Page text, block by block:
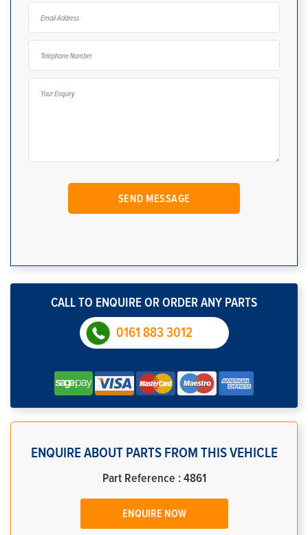
CALL TO ENQUIRE OR ORDER ANY PARTS
0161 883 3012
ENQUIRE ABOUT PARTS FROM THIS VEHICLE
Part Reference : 4861
ENQUIRE NOW